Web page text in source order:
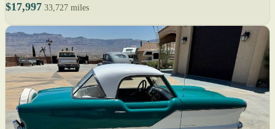
$17,997 33,727 miles